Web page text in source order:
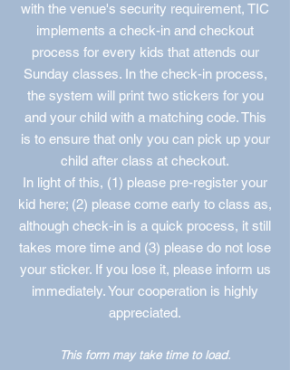
with the venue's security requirement, TIC
implements a check-in and checkout
process for every kids that attends our
Sunday classes. In the check-in process,
the system will print two stickers for you
and your child with a matching code. This
is to ensure that only you can pick up your
child after class at checkout.
In light of this, (1) please pre-register your
kid here; (2) please come early to class as,
although check-in is a quick process, it still
takes more time and (3) please do not lose
your sticker. If you lose it, please inform us
immediately. Your cooperation is highly
appreciated.
This form may take time to load.